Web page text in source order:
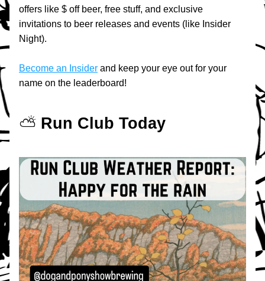
offers like $ off beer, free stuff, and exclusive
invitations to beer releases and events (like Insider
Night).
Become an Insider and keep your eye out for your
name on the leaderboard!
⛅️ Run Club Today